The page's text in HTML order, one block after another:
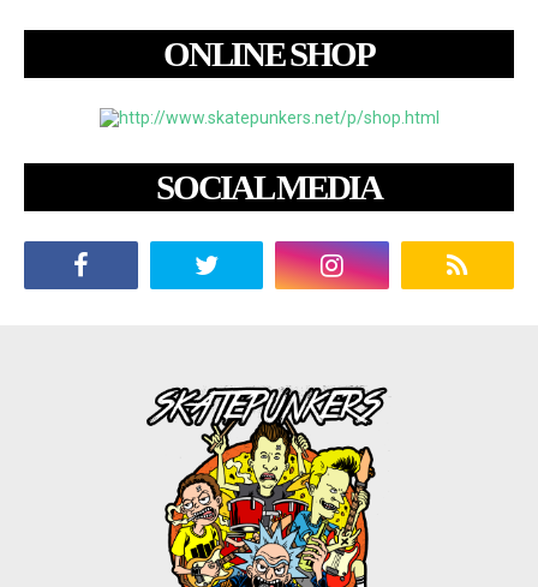
ONLINE SHOP
SOCIAL MEDIA